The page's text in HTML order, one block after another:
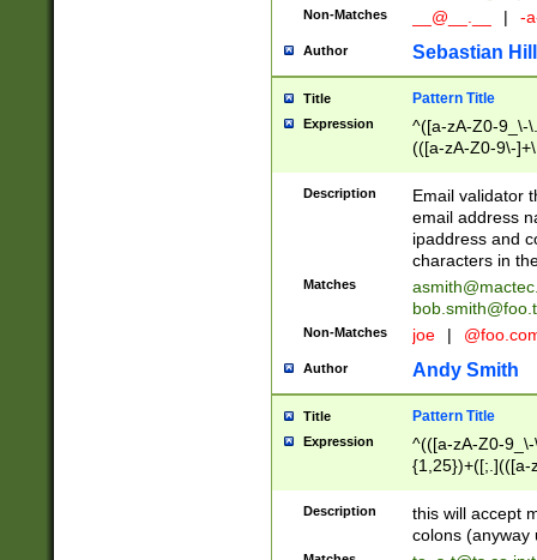
Non-Matches __@__.__ | -
Author Sebastian
Title Pattern Title
Expression
^([a-zA-Z0-9_\-
(([a-zA-Z0-9\-
Description
Email validator
email address
ipaddress and
characters in
Matches
Non-Matches joe |
Author Andy Smith
Title Pattern Title
Expression
^(([a-zA-Z0-
{1,25})+([;.](([a-
Description
this will accept
colons (anyway